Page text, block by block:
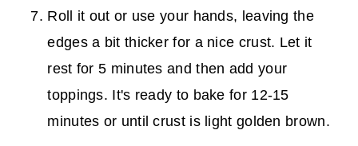
Roll it out or use your hands, leaving the
edges a bit thicker for a nice crust. Let it
rest for 5 minutes and then add your
toppings. It's ready to bake for 12-15
minutes or until crust is light golden brown.